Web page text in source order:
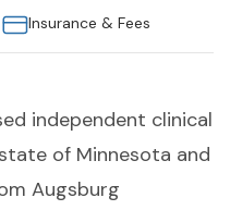
Insurance & Fees
independent clinical
of Minnesota and
Augsburg